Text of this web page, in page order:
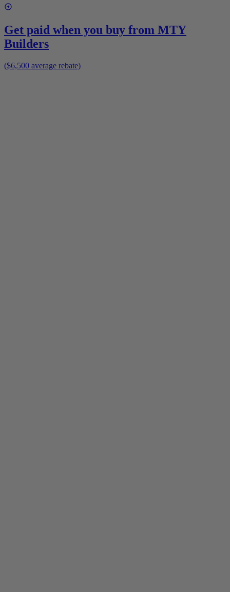
Get paid when you buy from MTY
Builders
($6,500 average rebate)